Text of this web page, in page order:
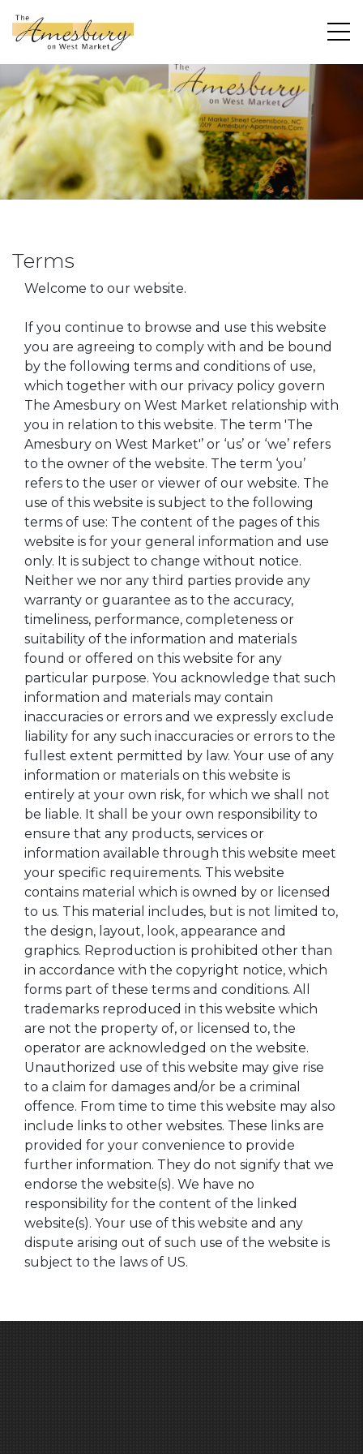
Terms
Welcome to our website.
If you continue to browse and use this website
you are agreeing to comply with and be bound
by the following terms and conditions of use,
which together with our privacy policy govern
The Amesbury on West Market relationship with
you in relation to this website. The term 'The
Amesbury on West Market'’ or ‘us’ or ‘we’ refers
to the owner of the website. The term ‘you’
refers to the user or viewer of our website. The
use of this website is subject to the following
terms of use: The content of the pages of this
website is for your general information and use
only. It is subject to change without notice.
Neither we nor any third parties provide any
warranty or guarantee as to the accuracy,
timeliness, performance, completeness or
suitability of the information and materials
found or offered on this website for any
particular purpose. You acknowledge that such
information and materials may contain
inaccuracies or errors and we expressly exclude
liability for any such inaccuracies or errors to the
fullest extent permitted by law. Your use of any
information or materials on this website is
entirely at your own risk, for which we shall not
be liable. It shall be your own responsibility to
ensure that any products, services or
information available through this website meet
your specific requirements. This website
contains material which is owned by or licensed
to us. This material includes, but is not limited to,
the design, layout, look, appearance and
graphics. Reproduction is prohibited other than
in accordance with the copyright notice, which
forms part of these terms and conditions. All
trademarks reproduced in this website which
are not the property of, or licensed to, the
operator are acknowledged on the website.
Unauthorized use of this website may give rise
to a claim for damages and/or be a criminal
offence. From time to time this website may also
include links to other websites. These links are
provided for your convenience to provide
further information. They do not signify that we
endorse the website(s). We have no
responsibility for the content of the linked
website(s). Your use of this website and any
dispute arising out of such use of the website is
subject to the laws of US.